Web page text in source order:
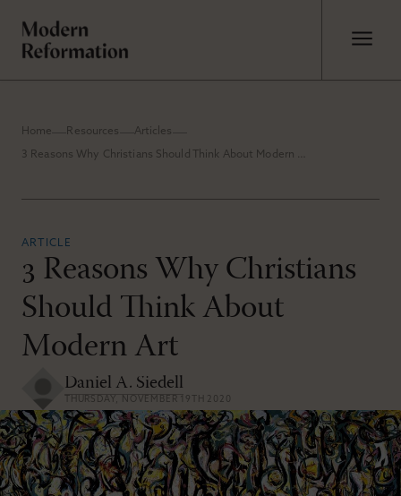
Home Resources Articles
3 Reasons Why Christians Should Think About Modern Art
ARTICLE
3 Reasons Why Christians
Should Think About
Modern Art
Daniel A. Siedell
THURSDAY, NOVEMBER 19TH 2020